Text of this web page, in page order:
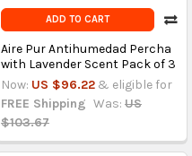
ADD TO CART
Aire Pur Antihumedad Percha
with Lavender Scent Pack of 3
Now: US $96.22 & eligible for
FREE Shipping Was: US
$103.67